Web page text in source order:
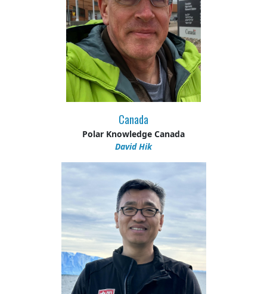
Canada
Polar Knowledge Canada
David Hik